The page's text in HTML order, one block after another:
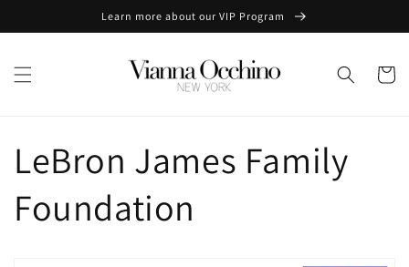
Learn more about our VIP Program
Cart
LeBron James Family
Foundation